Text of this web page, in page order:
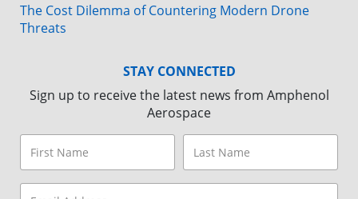
The Cost Dilemma of Countering Modern Drone
Threats
STAY CONNECTED
Sign up to receive the latest news from Amphenol
Aerospace